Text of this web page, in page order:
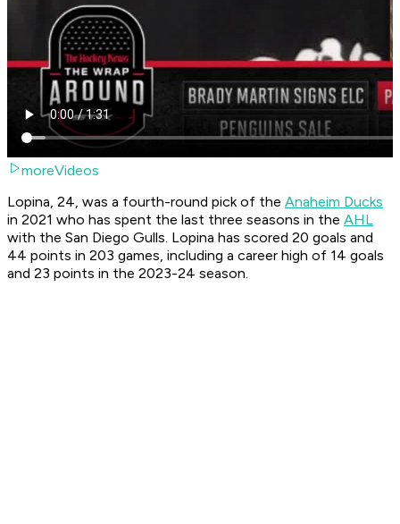
moreVideos
Lopina, 24, was a fourth-round pick of the Anaheim Ducks
in 2021 who has spent the last three seasons in the AHL
with the San Diego Gulls. Lopina has scored 20 goals and
44 points in 203 games, including a career high of 14 goals
and 23 points in the 2023-24 season.